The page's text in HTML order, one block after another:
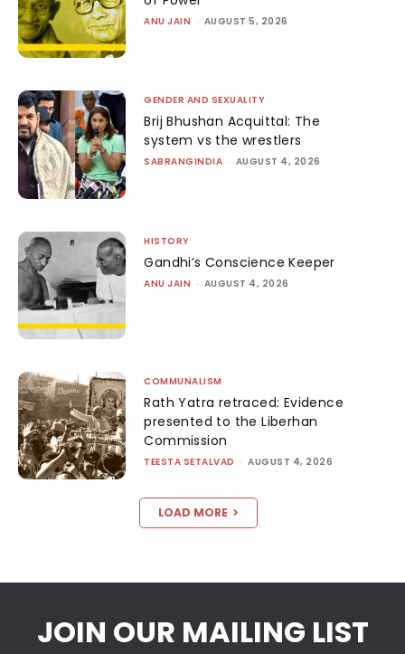
ANU JAIN - AUGUST 5, 2026
GENDER AND SEXUALITY
Brij Bhushan Acquittal: The
system vs the wrestlers
SABRANGINDIA - AUGUST 4, 2026
HISTORY
Gandhi’s Conscience Keeper
ANU JAIN - AUGUST 4, 2026
COMMUNALISM
Rath Yatra retraced: Evidence
presented to the Liberhan
Commission
TEESTA SETALVAD - AUGUST 4, 2026
LOAD MORE
JOIN OUR MAILING LIST